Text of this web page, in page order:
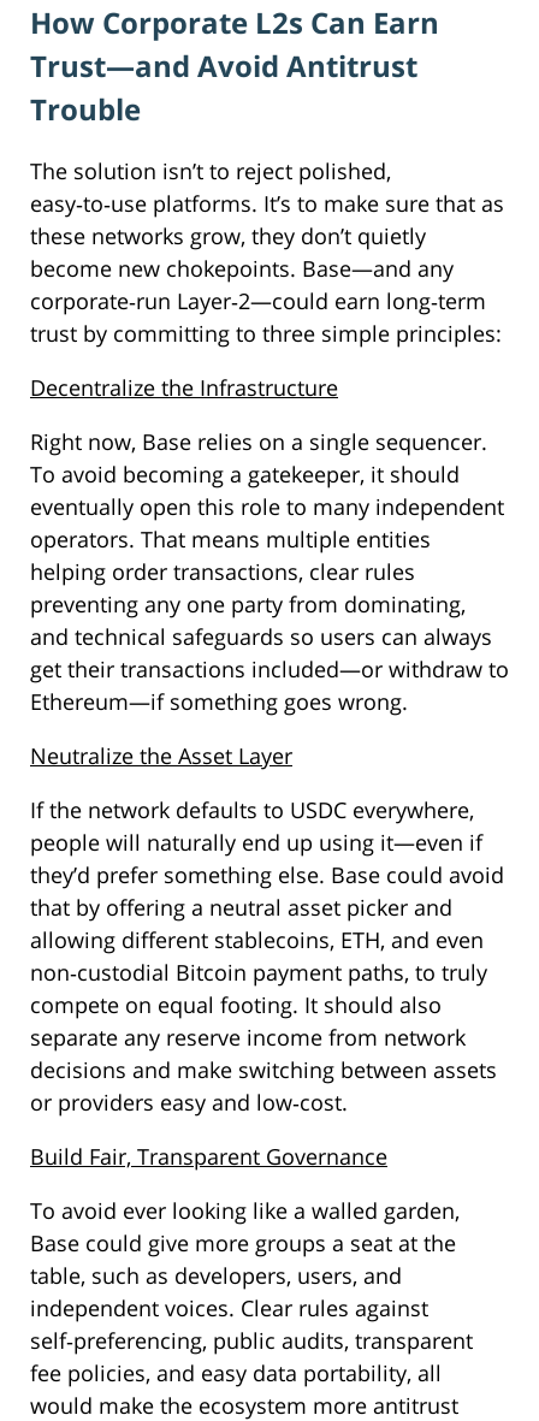
How Corporate L2s Can Earn
Trust—and Avoid Antitrust
Trouble
The solution isn’t to reject polished,
easy‑to‑use platforms. It’s to make sure that as
these networks grow, they don’t quietly
become new chokepoints. Base—and any
corporate‑run Layer‑2—could earn long‑term
trust by committing to three simple principles:
Decentralize the Infrastructure
Right now, Base relies on a single sequencer.
To avoid becoming a gatekeeper, it should
eventually open this role to many independent
operators. That means multiple entities
helping order transactions, clear rules
preventing any one party from dominating,
and technical safeguards so users can always
get their transactions included—or withdraw to
Ethereum—if something goes wrong.
Neutralize the Asset Layer
If the network defaults to USDC everywhere,
people will naturally end up using it—even if
they’d prefer something else. Base could avoid
that by offering a neutral asset picker and
allowing different stablecoins, ETH, and even
non‑custodial Bitcoin payment paths, to truly
compete on equal footing. It should also
separate any reserve income from network
decisions and make switching between assets
or providers easy and low‑cost.
Build Fair, Transparent Governance
To avoid ever looking like a walled garden,
Base could give more groups a seat at the
table, such as developers, users, and
independent voices. Clear rules against
self‑preferencing, public audits, transparent
fee policies, and easy data portability, all
would make the ecosystem more antitrust